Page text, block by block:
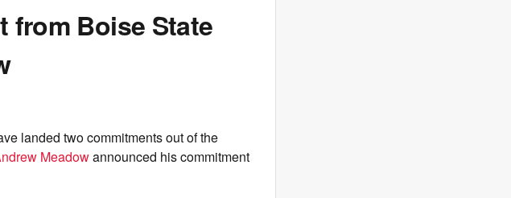
from Boise State
landed two commitments out of the
Meadowannounced his commitment